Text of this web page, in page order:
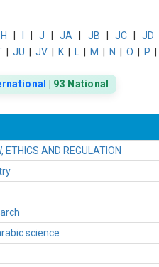
H |J |JA JB JC| JD
JU JV K M N O P
93 National
AND REGULATION
science